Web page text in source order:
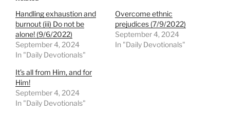
Handling exhaustion and
burnout (iii) Do not be
alone! (9/6/2022)
September 4, 2024
In "Daily Devotionals"
Overcome ethnic
prejudices (7/9/2022)
September 4, 2024
In "Daily Devotionals"
It’s all from Him, and for
Him!
September 4, 2024
In "Daily Devotionals"